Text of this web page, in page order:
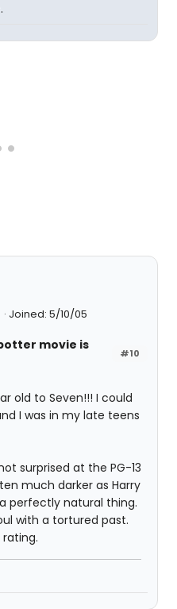
Joined: 5/10/05
#10
movie is
old to Seven!!! I could
I was in my late teens
surprised at the PG-13
much darker as Harry
perfectly natural thing.
with a tortured past.